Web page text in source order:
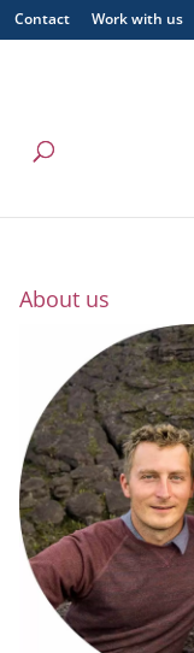
Contact Work with us
About us